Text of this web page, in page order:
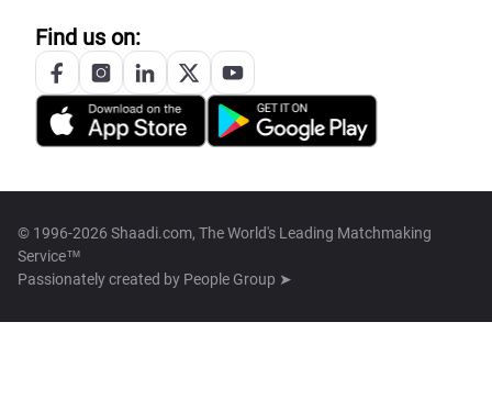
Find us on:
© 1996-2026 Shaadi.com, The World's Leading Matchmaking
Service™
Passionately created by People Group ➤